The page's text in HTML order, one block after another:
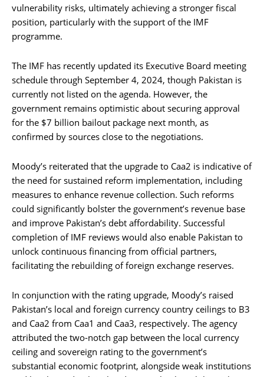
vulnerability risks, ultimately achieving a stronger fiscal
position, particularly with the support of the IMF
programme.
The IMF has recently updated its Executive Board meeting
schedule through September 4, 2024, though Pakistan is
currently not listed on the agenda. However, the
government remains optimistic about securing approval
for the $7 billion bailout package next month, as
confirmed by sources close to the negotiations.
Moody’s reiterated that the upgrade to Caa2 is indicative of
the need for sustained reform implementation, including
measures to enhance revenue collection. Such reforms
could significantly bolster the government’s revenue base
and improve Pakistan’s debt affordability. Successful
completion of IMF reviews would also enable Pakistan to
unlock continuous financing from official partners,
facilitating the rebuilding of foreign exchange reserves.
In conjunction with the rating upgrade, Moody’s raised
Pakistan’s local and foreign currency country ceilings to B3
and Caa2 from Caa1 and Caa3, respectively. The agency
attributed the two-notch gap between the local currency
ceiling and sovereign rating to the government’s
substantial economic footprint, alongside weak institutions